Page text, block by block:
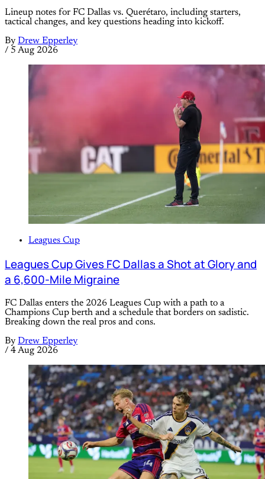
Lineup notes for FC Dallas vs. Querétaro, including starters,
tactical changes, and key questions heading into kickoff.
By Drew Epperley
/ 5 Aug 2026
Leagues Cup
Leagues Cup Gives FC Dallas a Shot at Glory and
a 6,600-Mile Migraine
FC Dallas enters the 2026 Leagues Cup with a path to a
Champions Cup berth and a schedule that borders on sadistic.
Breaking down the real pros and cons.
By Drew Epperley
/ 4 Aug 2026